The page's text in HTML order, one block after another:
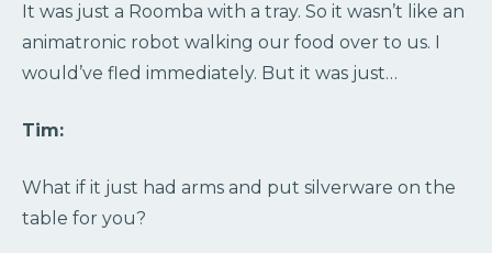
It was just a Roomba with a tray. So it wasn’t like an
animatronic robot walking our food over to us. I
would’ve fled immediately. But it was just…
Tim:
What if it just had arms and put silverware on the
table for you?